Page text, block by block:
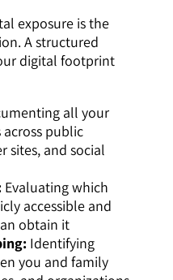
exposure is the
A structured
digital footprint
all your
public
sites, and social
Evaluating which
accessible and
obtain it
Identifying
you and family